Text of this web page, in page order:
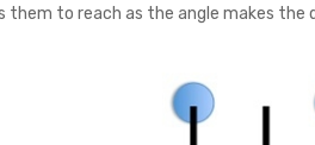
them to reach as the angle makes